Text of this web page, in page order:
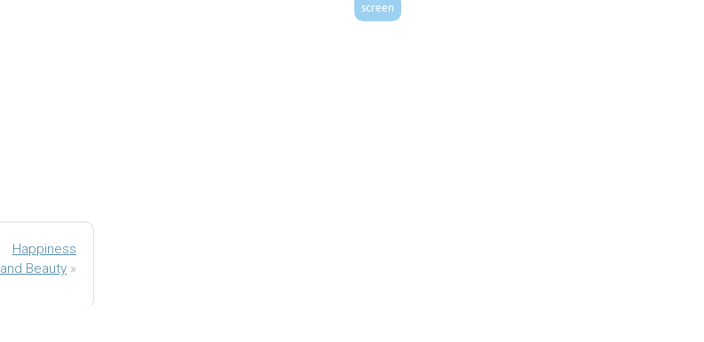
Happiness
and Beauty »
screen